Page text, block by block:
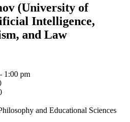
(University of
Intelligence,
and Law
1:00 pm
and Educational Sciences